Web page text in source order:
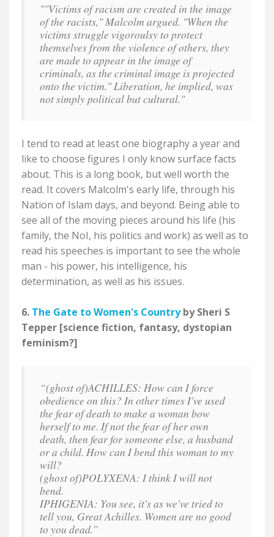
""Victims of racism are created in the image
of the racists," Malcolm argued. "When the
victims struggle vigoroulsy to protect
themselves from the violence of others, they
are made to appear in the image of
criminals, as the criminal image is projected
onto the victim." Liberation, he implied, was
not simply political but cultural."
I tend to read at least one biography a year and
like to choose figures I only know surface facts
about. This is a long book, but well worth the
read. It covers Malcolm's early life, through his
Nation of Islam days, and beyond. Being able to
see all of the moving pieces around his life (his
family, the NoI, his politics and work) as well as to
read his speeches is important to see the whole
man - his power, his intelligence, his
determination, as well as his issues.
6. The Gate to Women's Countryby Sheri S
Tepper [science fiction, fantasy, dystopian
feminism?]
“(ghost of)ACHILLES: How can I force
obedience on this? In other times I've used
the fear of death to make a woman bow
herself to me. If not the fear of her own
death, then fear for someone else, a husband
or a child. How can I bend this woman to my
will?
(ghost of)POLYXENA: I think I will not
bend.
IPHIGENIA: You see, it's as we've tried to
tell you, Great Achilles. Women are no good
to you dead.”